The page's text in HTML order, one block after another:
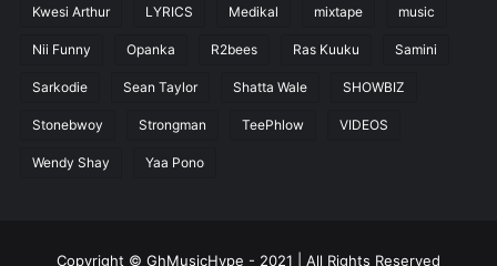
Kwesi Arthur LYRICS Medikal mixtape music
Nii Funny Opanka R2bees Ras Kuuku Samini
Sarkodie Sean Taylor Shatta Wale SHOWBIZ
Stonebwoy Strongman TeePhlow VIDEOS
Wendy Shay Yaa Pono
Copyright © GhMusicHype - 2021 | All Rights Reserved